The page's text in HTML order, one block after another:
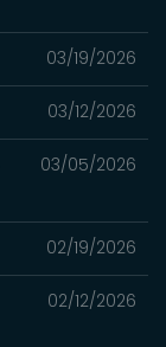
03/19/2026
03/12/2026
03/05/2026
02/19/2026
02/12/2026